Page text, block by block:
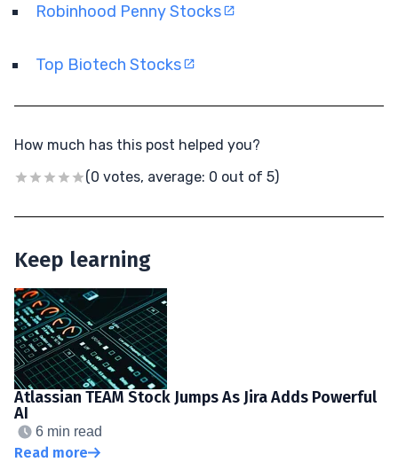
Robinhood Penny Stocks
Top Biotech Stocks
How much has this post helped you?
(0 votes, average: 0 out of 5)
Keep learning
Atlassian TEAM Stock Jumps As Jira Adds Powerful
AI
6 min read
Read more